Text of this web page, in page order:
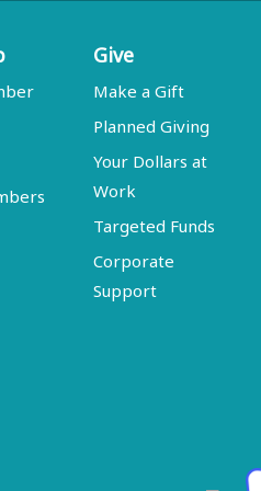
Give
Make a Gift
Planned Giving
Your Dollars at
Work
Targeted Funds
Corporate
Support